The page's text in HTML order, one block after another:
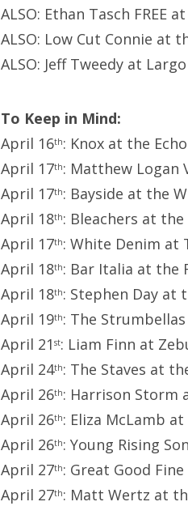
ALSO: Ethan Tasch FREE
ALSO: Low Cut Connie at
ALSO: Jeff Tweedy at
To Keep in Mind:
April 16th: Knox at the
April 17th: Matthew Logan
April 17th: Bayside at the
April 18th: Bleachers at the
April 17th: White Denim at
April 18th: Bar Italia at the
April 18th: Stephen Day at
April 19th: The
April 21 st: Liam Finn at
April 24th: The Staves at
April 26th: Harrison Storm
April 26th: Eliza McLamb
April 26th: Young Rising
April 27th: Great Good
April 27th: Matt Wertz at